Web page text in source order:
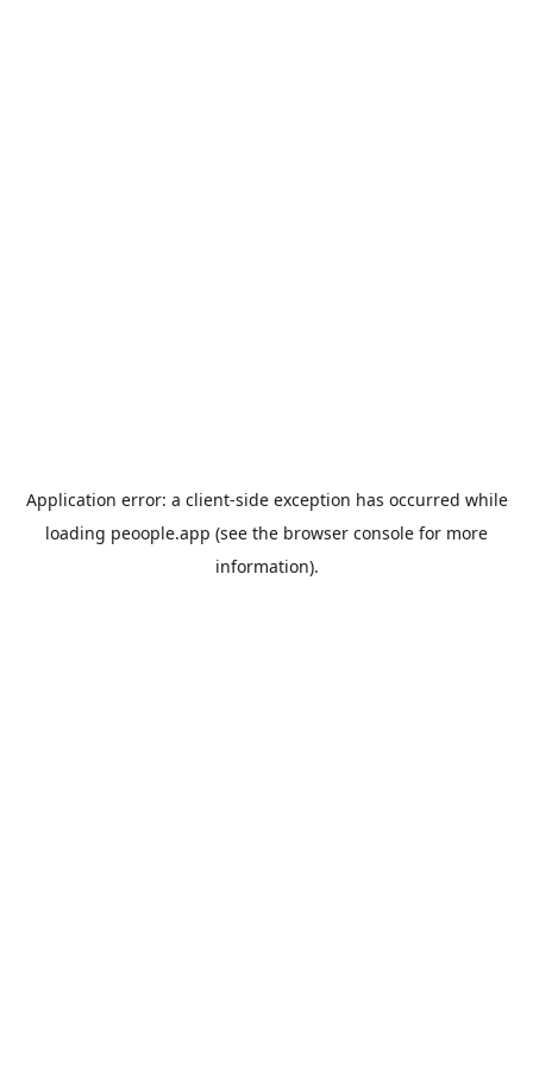
Application error: a client-side exception has occurred while
loading peoople.app (see the browser console for more
information).